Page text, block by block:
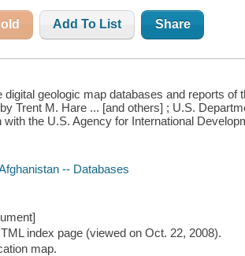
Add To List Share
digital geologic map databases and reports
Trent M. Hare ... [and others] ; U.S.
with the U.S. Agency for International
-- Databases
index page (viewed on Oct. 22, 2008).
map.